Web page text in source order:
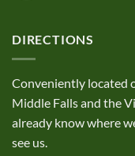
DIRECTIONS
Conveniently located
Middle Falls and the
already know where
see us.